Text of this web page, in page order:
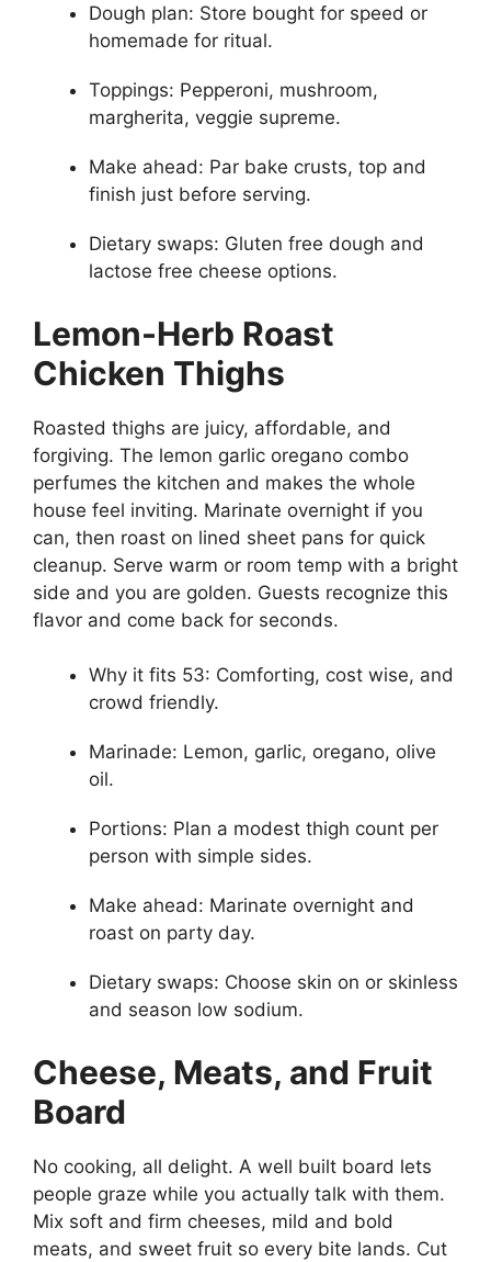
Dough plan: Store bought for speed or
homemade for ritual.
Toppings: Pepperoni, mushroom,
margherita, veggie supreme.
Make ahead: Par bake crusts, top and
finish just before serving.
Dietary swaps: Gluten free dough and
lactose free cheese options.
Lemon-Herb Roast
Chicken Thighs
Roasted thighs are juicy, affordable, and
forgiving. The lemon garlic oregano combo
perfumes the kitchen and makes the whole
house feel inviting. Marinate overnight if you
can, then roast on lined sheet pans for quick
cleanup. Serve warm or room temp with a bright
side and you are golden. Guests recognize this
flavor and come back for seconds.
Why it fits 53: Comforting, cost wise, and
crowd friendly.
Marinade: Lemon, garlic, oregano, olive
oil.
Portions: Plan a modest thigh count per
person with simple sides.
Make ahead: Marinate overnight and
roast on party day.
Dietary swaps: Choose skin on or skinless
and season low sodium.
Cheese, Meats, and Fruit
Board
No cooking, all delight. A well built board lets
people graze while you actually talk with them.
Mix soft and firm cheeses, mild and bold
meats, and sweet fruit so every bite lands. Cut